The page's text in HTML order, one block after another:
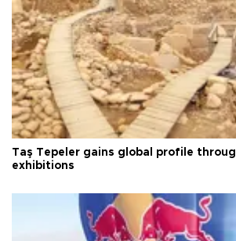
Taş Tepeler gains global profile
exhibitions